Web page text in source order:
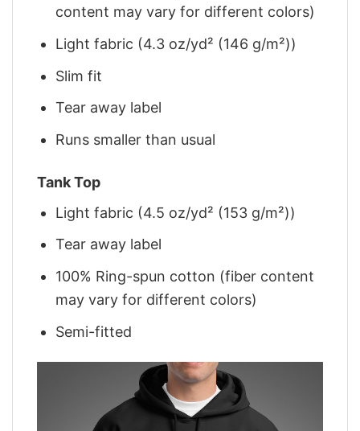
content may vary for different colors)
Light fabric (4.3 oz/yd² (146 g/m²))
Slim fit
Tear away label
Runs smaller than usual
Tank Top
Light fabric (4.5 oz/yd² (153 g/m²))
Tear away label
100% Ring-spun cotton (fiber content
may vary for different colors)
Semi-fitted